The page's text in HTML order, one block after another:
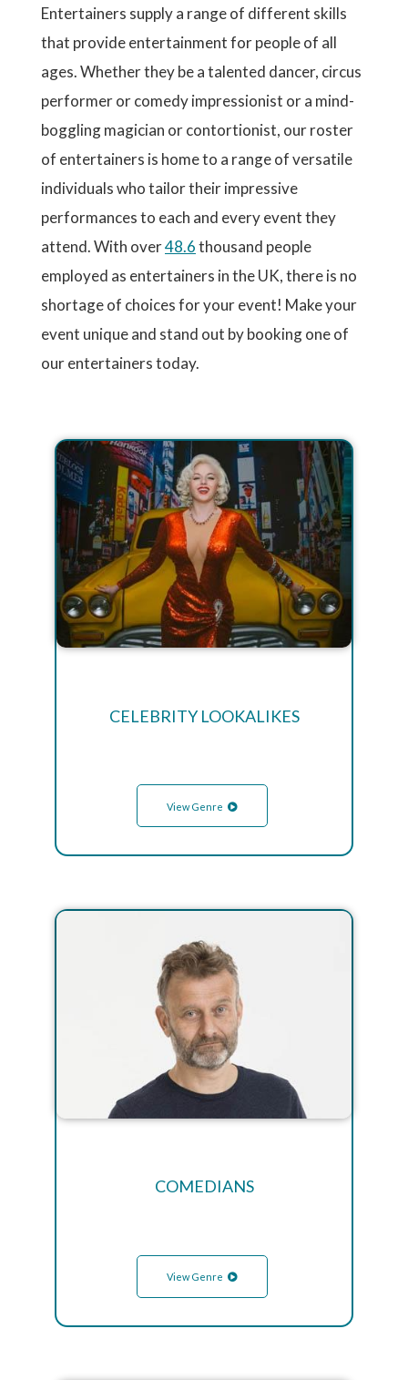
Entertainers supply a range of different skills
that provide entertainment for people of all
ages. Whether they be a talented dancer, circus
performer or comedy impressionist or a mind-
boggling magician or contortionist, our roster
of entertainers is home to a range of versatile
individuals who tailor their impressive
performances to each and every event they
attend. With over48.6thousand people
employed as entertainers in the UK, there is no
shortage of choices for your event! Make your
event unique and stand out by booking one of
our entertainers today.
CELEBRITY LOOKALIKES
View Genre
COMEDIANS
View Genre